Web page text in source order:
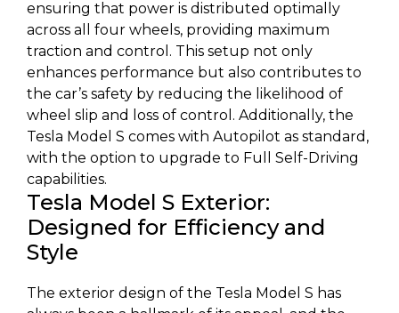
ensuring that power is distributed optimally
across all four wheels, providing maximum
traction and control. This setup not only
enhances performance but also contributes to
the car’s safety by reducing the likelihood of
wheel slip and loss of control. Additionally, the
Tesla Model S comes with Autopilot as standard,
with the option to upgrade to Full Self-Driving
capabilities.
Tesla Model S Exterior:
Designed for Efficiency and
Style
The exterior design of the Tesla Model S has